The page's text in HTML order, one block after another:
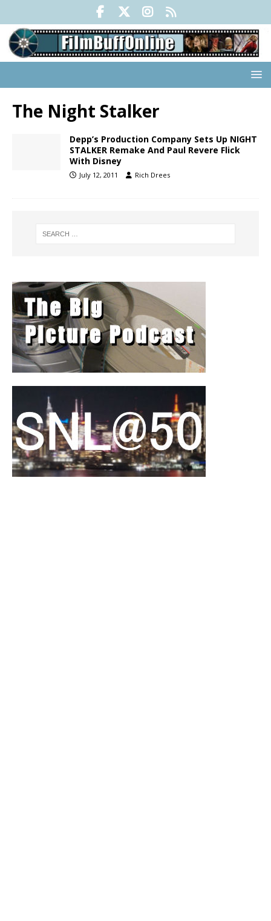
The Night Stalker
Depp’s Production Company Sets Up NIGHT
STALKER Remake And Paul Revere Flick
With Disney
July 12, 2011 Rich Drees